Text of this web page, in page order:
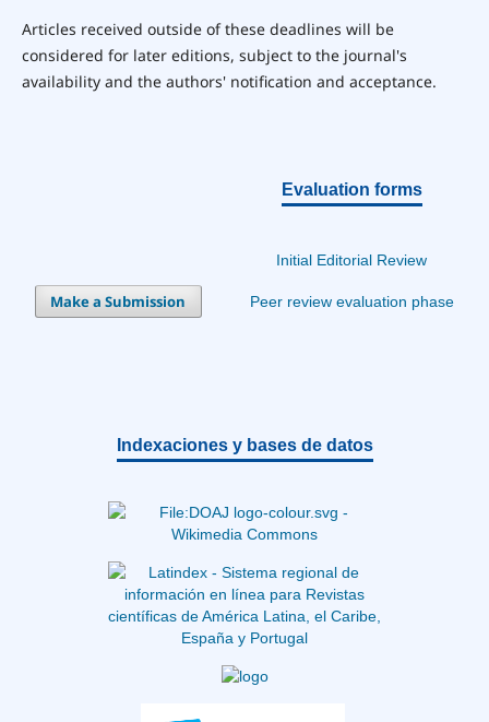
Articles received outside of these deadlines will be
considered for later editions, subject to the journal's
availability and the authors' notification and acceptance.
Make a Submission
Evaluation forms
Initial Editorial Review
Peer review evaluation phase
Indexaciones y bases de datos